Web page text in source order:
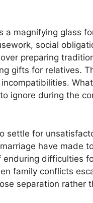
a magnifying glass
social
preparing
gifts for relatives.
ignore during the
settle for
have made
difficulties
family conflicts
separation rather